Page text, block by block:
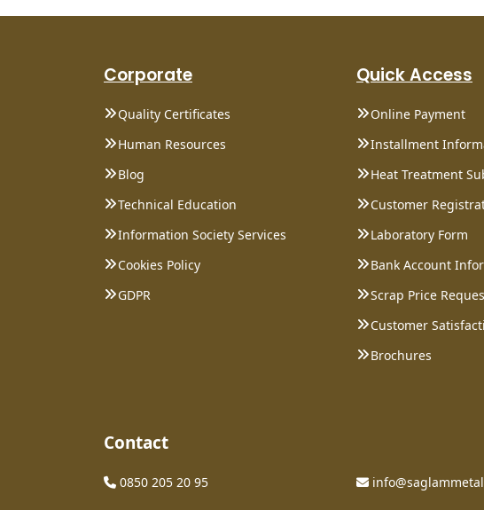
Corporate
Quality Certificates
Human Resources
Blog
Technical Education
Information Society Services
Cookies Policy
GDPR
Quick Access
Online Payment
Installment
Heat Treatment
Customer
Laboratory Form
Bank Account
Scrap Price
Customer
Brochures
Contact
0850 205 20 95